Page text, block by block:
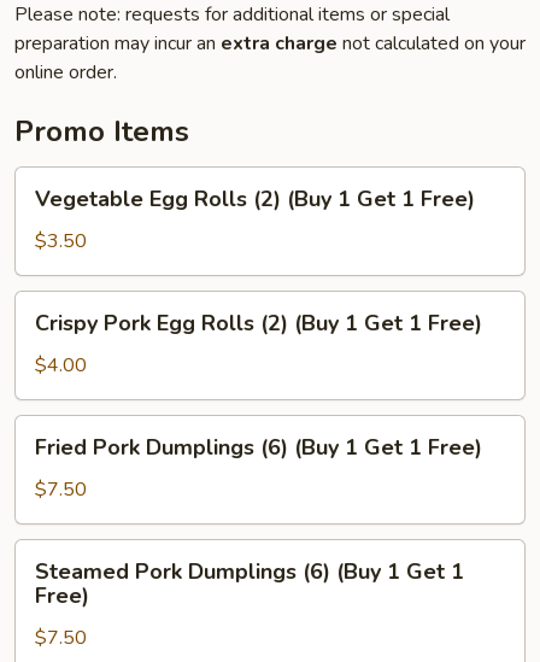
Please note: requests for additional items or special
preparation may incur an extra charge not calculated on your
online order.
Promo Items
Egg
Rolls
(2)
(Buy
Get
Free)
Vegetable Egg Rolls (2) (Buy 1 Get 1 Free)
$3.50
Pork
Egg
Rolls
(2)
(Buy
1
Free)
Crispy Pork Egg Rolls (2) (Buy 1 Get 1 Free)
$4.00
Pork
Dumplings
(6)
(Buy
Get
Fried Pork Dumplings (6) (Buy 1 Get 1 Free)
$7.50
Pork
Dumplings
(6)
Steamed Pork Dumplings (6) (Buy 1 Get 1
Free)
$7.50